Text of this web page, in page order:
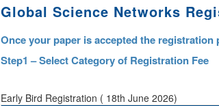
Global Science Networks
Once your paper is accepted the
Step1 – Select Category of Registration Fee
Early Bird Registration ( 18th June 2026)